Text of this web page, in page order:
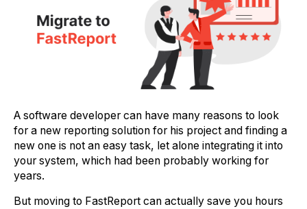
A software developer can have many reasons to look
for a new reporting solution for his project and finding a
new one is not an easy task, let alone integrating it into
your system, which had been probably working for
years.
But moving to FastReport can actually save you hours